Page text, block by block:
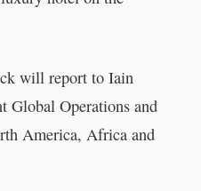
will report to Iain
Global Operations and
America, Africa and